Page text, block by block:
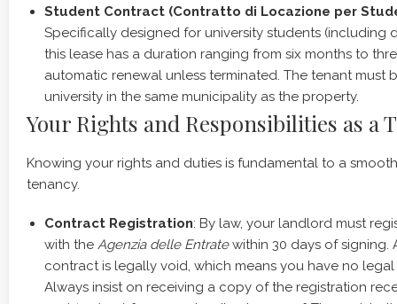
Student Contract (Contratto di Locazione per
Specifically designed for university students (including
this lease has a duration ranging from six months to
automatic renewal unless terminated. The tenant must
university in the same municipality as the property.
Your Rights and Responsibilities as a
Knowing your rights and duties is fundamental to a
tenancy.
Contract Registration: By law, your landlord must
with the Agenzia delle Entratewithin 30 days of signing.
contract is legally void, which means you have no
Always insist on receiving a copy of the registration